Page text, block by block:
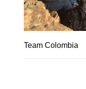
Team Colombia